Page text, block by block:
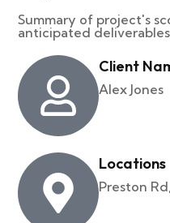
Summary of project's
anticipated
Client
Alex Jones
Locations
Preston